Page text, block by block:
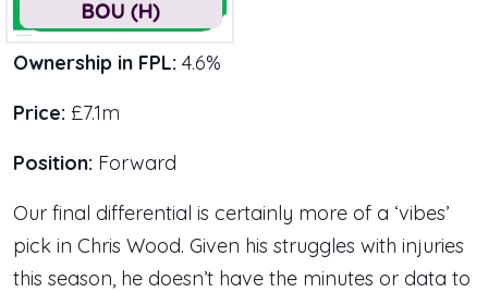
Ownership in FPL: 4.6%
Price: £7.1m
Position: Forward
Our final differential is certainly more of a ‘vibes’
pick in Chris Wood. Given his struggles with injuries
this season, he doesn’t have the minutes or data to